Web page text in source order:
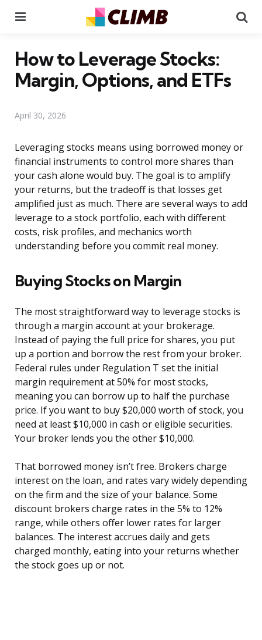
How to Leverage Stocks:
Margin, Options, and ETFs
April 30, 2026
Leveraging stocks means using borrowed money or
financial instruments to control more shares than
your cash alone would buy. The goal is to amplify
your returns, but the tradeoff is that losses get
amplified just as much. There are several ways to add
leverage to a stock portfolio, each with different
costs, risk profiles, and mechanics worth
understanding before you commit real money.
Buying Stocks on Margin
The most straightforward way to leverage stocks is
through a margin account at your brokerage.
Instead of paying the full price for shares, you put
up a portion and borrow the rest from your broker.
Federal rules under Regulation T set the initial
margin requirement at 50% for most stocks,
meaning you can borrow up to half the purchase
price. If you want to buy $20,000 worth of stock, you
need at least $10,000 in cash or eligible securities.
Your broker lends you the other $10,000.
That borrowed money isn’t free. Brokers charge
interest on the loan, and rates vary widely depending
on the firm and the size of your balance. Some
discount brokers charge rates in the 5% to 12%
range, while others offer lower rates for larger
balances. The interest accrues daily and gets
charged monthly, eating into your returns whether
the stock goes up or not.